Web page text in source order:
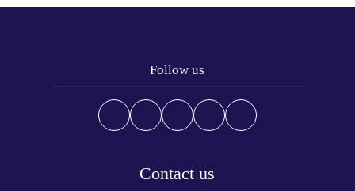
Follow us
Contact us